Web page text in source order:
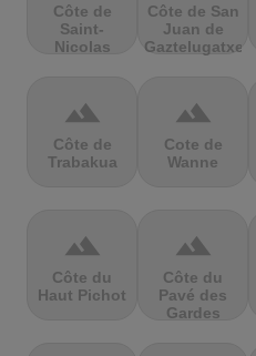
Côte de
Saint-
Nicolas
Côte de San
Juan de
Gaztelugatxe
terrain
Côte de
Trabakua
terrain
Cote de
Wanne
terrain
Côte du
Haut Pichot
terrain
Côte du
Pavé des
Gardes